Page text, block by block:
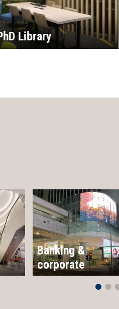
Dr David P Chan Data
Programme Learning
Centre
Banking &
corporate